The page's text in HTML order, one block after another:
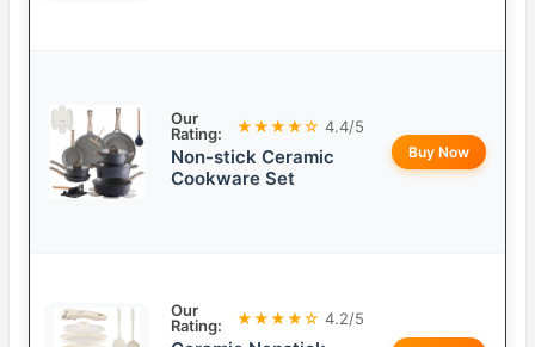
Our
Rating:
★★★★☆ 4.4/5
Non-stick Ceramic
Cookware Set
Buy Now
Our
Rating:
★★★★☆ 4.2/5